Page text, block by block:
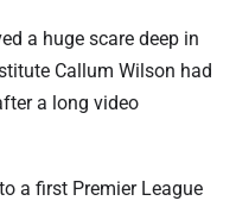
a huge scare deep in
Callum Wilson had
a long video
a first Premier League